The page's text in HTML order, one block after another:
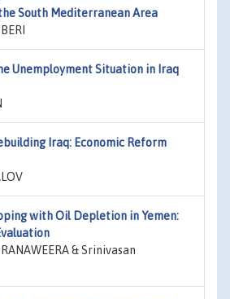
South Mediterranean Area
Unemployment Situation in Iraq
Iraq: Economic Reform
with Oil Depletion in Yemen:
& Srinivasan